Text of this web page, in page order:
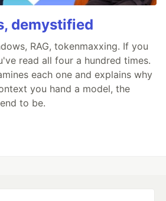
demystified
RAG, tokenmaxxing. If you
read all four a hundred times.
each one and explains why
you hand a model, the
to be.